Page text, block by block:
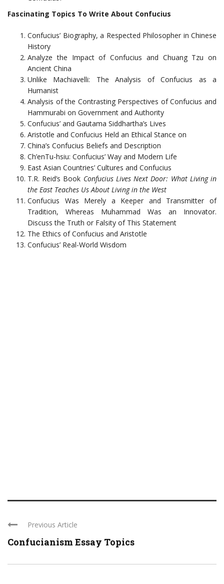
Fascinating Topics To Write About Confucius
Confucius’ Biography, a Respected Philosopher in Chinese
History
Analyze the Impact of Confucius and Chuang Tzu on
Ancient China
Unlike Machiavelli: The Analysis of Confucius as a
Humanist
Analysis of the Contrasting Perspectives of Confucius and
Hammurabi on Government and Authority
Confucius’ and Gautama Siddhartha’s Lives
Aristotle and Confucius Held an Ethical Stance on
China’s Confucius Beliefs and Description
Ch’enTu-hsiu: Confucius’ Way and Modern Life
East Asian Countries’ Cultures and Confucius
T.R. Reid’s Book Confucius Lives Next Door: What Living in
the East Teaches Us About Living in the West
Confucius Was Merely a Keeper and Transmitter of
Tradition, Whereas Muhammad Was an Innovator.
Discuss the Truth or Falsity of This Statement
The Ethics of Confucius and Aristotle
Confucius’ Real-World Wisdom
Previous Article
Confucianism Essay Topics